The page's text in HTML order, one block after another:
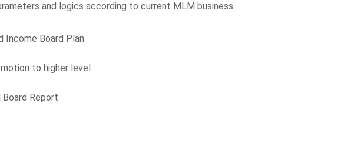
and logics according to current MLM business.
Income Board Plan
to higher level
Board Report